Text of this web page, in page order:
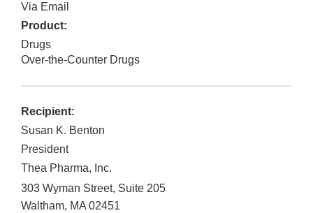
Via Email
Product:
Drugs
Over-the-Counter Drugs
Recipient:
Susan K. Benton
President
Thea Pharma, Inc.
303 Wyman Street, Suite 205
Waltham, MA 02451